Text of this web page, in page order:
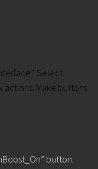
Select
actions. Make buttons
button.